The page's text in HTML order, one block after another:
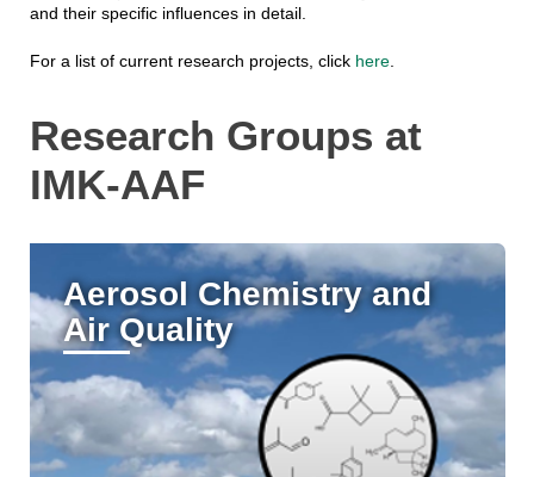
and their specific influences in detail.
For a list of current research projects, click here.
Research Groups at
IMK-AAF
Aerosol Chemistry and
Air Quality